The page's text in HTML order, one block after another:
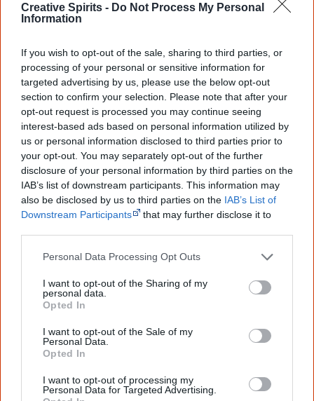
Creative Spirits - Do Not Process My Personal
Information
If you wish to opt-out of the sale, sharing to third parties, or
processing of your personal or sensitive information for
targeted advertising by us, please use the below opt-out
section to confirm your selection. Please note that after your
opt-out request is processed you may continue seeing
interest-based ads based on personal information utilized by
us or personal information disclosed to third parties prior to
your opt-out. You may separately opt-out of the further
disclosure of your personal information by third parties on the
IAB’s list of downstream participants. This information may
also be disclosed by us to third parties on the IAB’s List of
Downstream Participants
that may further disclose it to
Personal Data Processing Opt Outs
I want to opt-out of the Sharing of my
personal data.
Opted In
I want to opt-out of the Sale of my
Personal Data.
Opted In
I want to opt-out of processing my
Personal Data for Targeted Advertising.
December Remains repatriation
University of Oxford, Britainagrees to hand over the
remains of three Aboriginal people. The three human
skulls and lower jaws - acquired in the 1860s and held in
its museum of natural history - belong to the Ngarrindjeri
people from Goolwa (Port Elliot) in South Australia [2] .
It seemed so utterly unreasonable that the British
Museum needed – actually needed – 1570 sets of
remains from Aboriginal men, women and
children.
— John Danalis in his book 'Riding the Black Cockatoo'
December
Aborigines Welfare Fund worth $10.8 million is
absorbedinto a new Queensland Aboriginal and Torres
Strait Islander education foundation, which the
government says will supply about 100 scholarships a